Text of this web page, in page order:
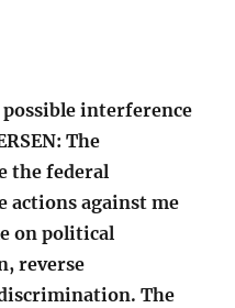
interference
The
the federal
actions against me
on political
reverse
The